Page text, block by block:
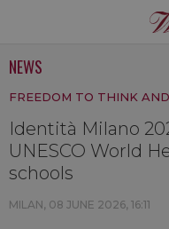
NEWS
FREEDOM TO THINK
Identità Milano
UNESCO World
schools
MILAN, 08 JUNE 2026, 16:11